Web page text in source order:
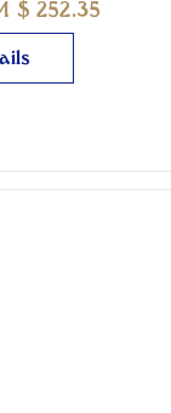
$ 252.35